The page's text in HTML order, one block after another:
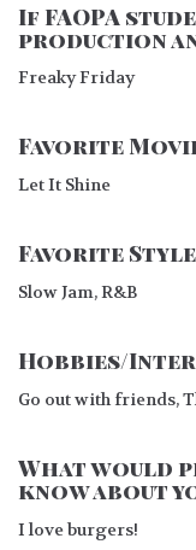
If FAOPA
production
Freaky Friday
Favorite
Let It Shine
Favorite
Slow Jam, R&B
Hobbies/
Go out with friends,
What would
know about
I love burgers!